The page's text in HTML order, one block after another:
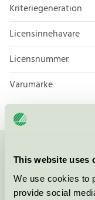
This website uses
We use cookies to
provide social
Kriteriegeneration
Licensinnehavare
Licensnummer
Varumärke
Kontakta oss på